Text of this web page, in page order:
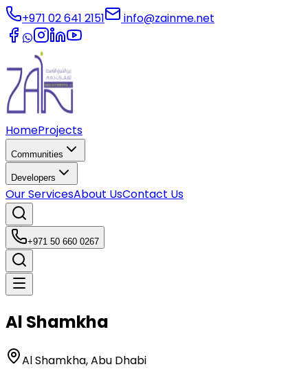
+971 02 641 2151 info@zainme.net
HomeProjects
Communities
Developers
Our ServicesAbout UsContact Us
+971 50 660 0267
Al Shamkha
Al Shamkha, Abu Dhabi